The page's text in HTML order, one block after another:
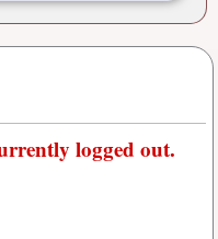
logged out.